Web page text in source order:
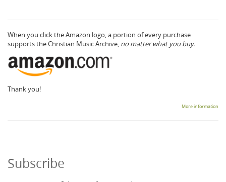
When you click the Amazon logo, a portion of every purchase
supports the Christian Music Archive, no matter what you buy.
Thank you!
More information
Subscribe